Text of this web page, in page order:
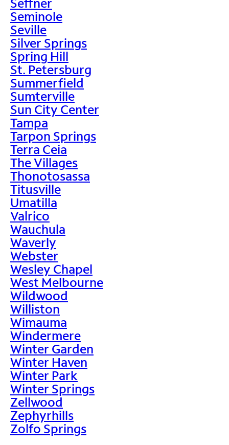
Seminole
Seville
Silver Springs
Spring Hill
St. Petersburg
Summerfield
Sumterville
Sun City Center
Tampa
Tarpon Springs
Terra Ceia
The Villages
Thonotosassa
Titusville
Umatilla
Valrico
Wauchula
Waverly
Webster
Wesley Chapel
West Melbourne
Wildwood
Williston
Wimauma
Windermere
Winter Garden
Winter Haven
Winter Park
Winter Springs
Zellwood
Zephyrhills
Zolfo Springs